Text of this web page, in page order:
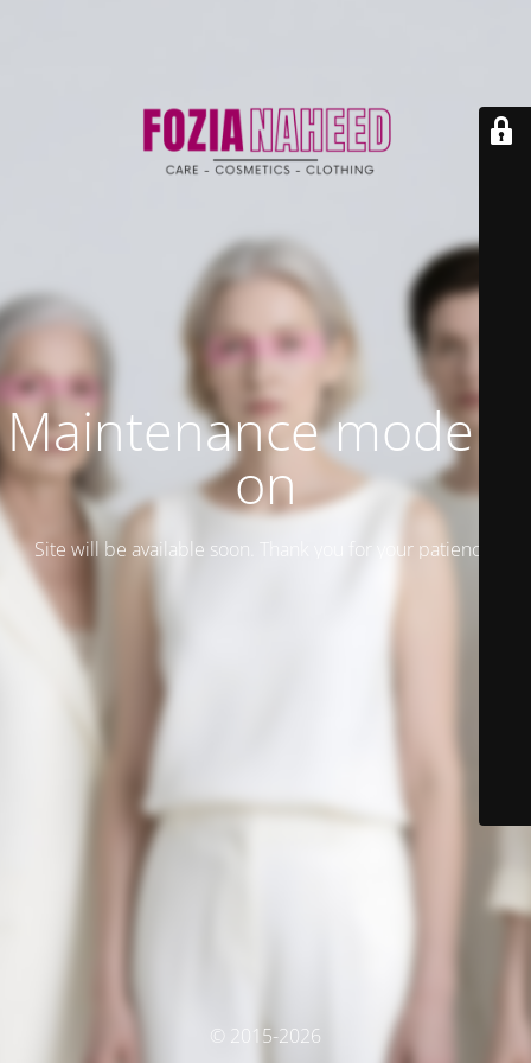
Maintenance mode is
on
Site will be available soon. Thank you for your patience!
© 2015-2026